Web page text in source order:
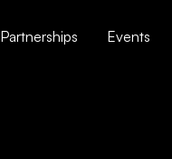
Partnerships Events